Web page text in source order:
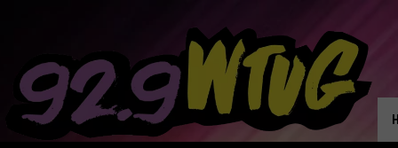
MORE SCATTERED
OF ALABAMA